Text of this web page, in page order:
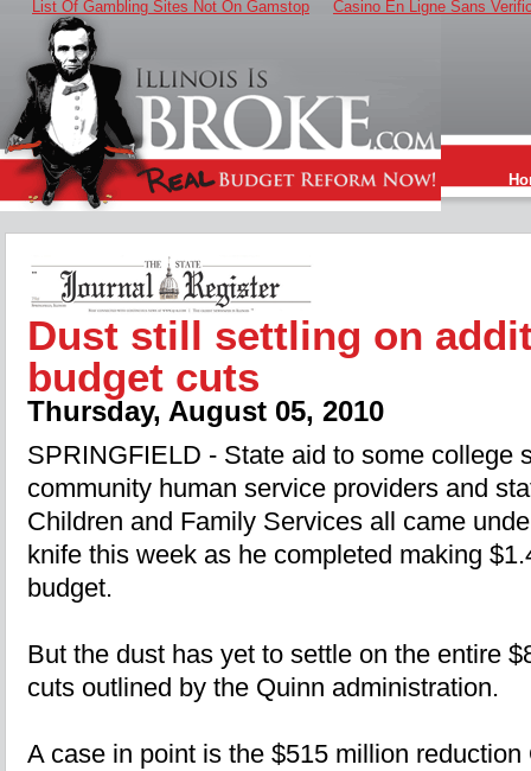
List Of Gambling Sites Not On Gamstop Casino En Ligne Sans
Dust still settling on
budget cuts
Thursday, August 05, 2010
SPRINGFIELD - State aid to some college
community human service providers and
Children and Family Services all came
knife this week as he completed making
budget.
But the dust has yet to settle on the entire
cuts outlined by the Quinn administration.
A case in point is the $515 million